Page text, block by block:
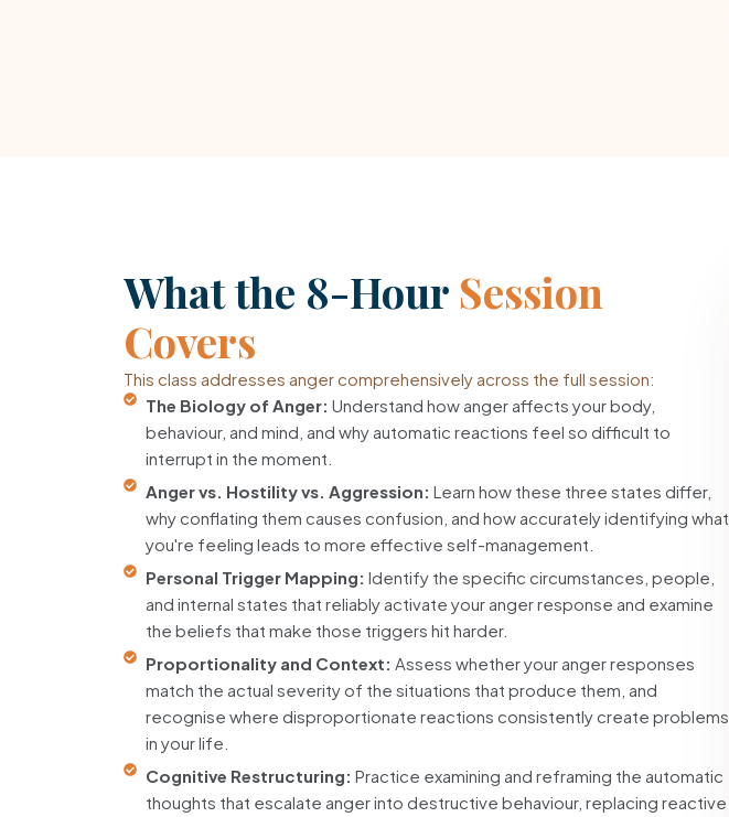
What the 8-Hour Session
Covers
This class addresses anger comprehensively across the full session:
The Biology of Anger: Understand how anger affects your body,
behaviour, and mind, and why automatic reactions feel so difficult to
interrupt in the moment.
Anger vs. Hostility vs. Aggression: Learn how these three states differ,
why conflating them causes confusion, and how accurately identifying what
you're feeling leads to more effective self-management.
Personal Trigger Mapping: Identify the specific circumstances, people,
and internal states that reliably activate your anger response and examine
the beliefs that make those triggers hit harder.
Proportionality and Context: Assess whether your anger responses
match the actual severity of the situations that produce them, and
recognise where disproportionate reactions consistently create problems
in your life.
Cognitive Restructuring: Practice examining and reframing the automatic
thoughts that escalate anger into destructive behaviour, replacing reactive